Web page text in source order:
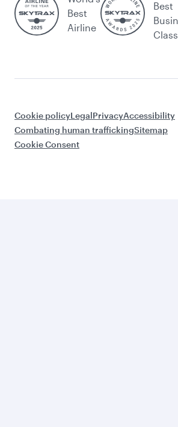
Best
Airline
Best
Class
Cookie policyLegalPrivacyAccessibility
Combating human traffickingSitemap
Cookie Consent